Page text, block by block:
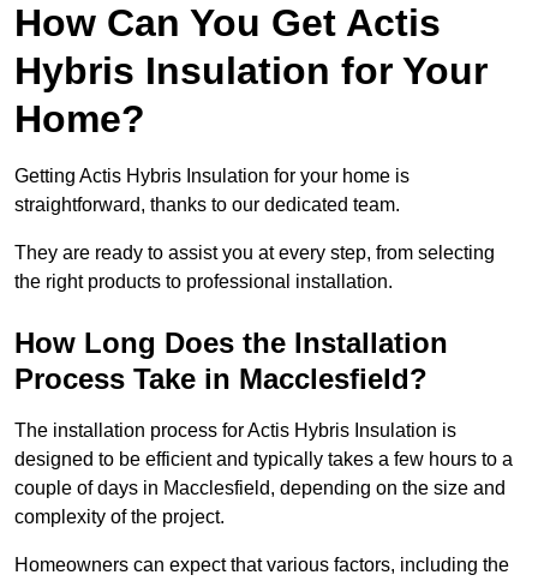
How Can You Get Actis
Hybris Insulation for Your
Home?
Getting Actis Hybris Insulation for your home is
straightforward, thanks to our dedicated team.
They are ready to assist you at every step, from selecting
the right products to professional installation.
How Long Does the Installation
Process Take in Macclesfield?
The installation process for Actis Hybris Insulation is
designed to be efficient and typically takes a few hours to a
couple of days in Macclesfield, depending on the size and
complexity of the project.
Homeowners can expect that various factors, including the